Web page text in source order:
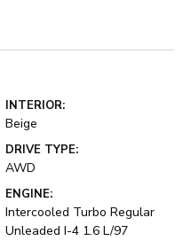
INTERIOR:
Beige
DRIVE TYPE:
AWD
ENGINE:
Intercooled Turbo Regular
Unleaded I-4 1.6 L/97